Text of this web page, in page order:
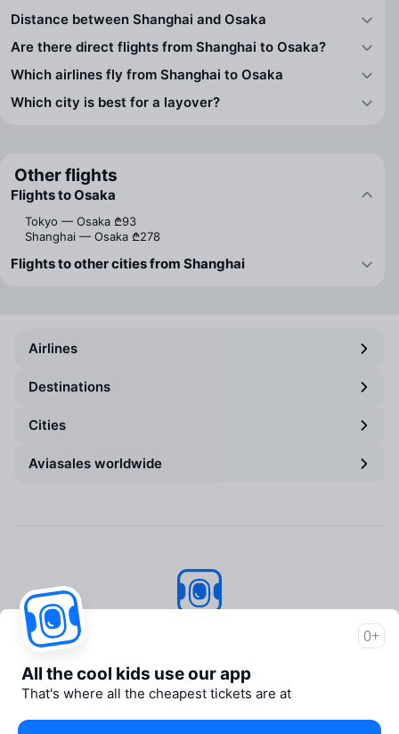
Distance between Shanghai and Osaka
Are there direct flights from Shanghai to Osaka?
Which airlines fly from Shanghai to Osaka
Which city is best for a layover?
Other flights
Flights to Osaka
Tokyo — Osaka ₾93
Shanghai — Osaka ₾278
Flights to other cities from Shanghai
Airlines
Destinations
Cities
Aviasales worldwide
About Aviasales
Support
Newsroom
Travelpayouts
0+
All the cool kids use our app
That's where all the cheapest tickets are at